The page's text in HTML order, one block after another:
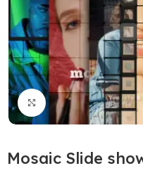
Click to enlarge
Mosaic Slide